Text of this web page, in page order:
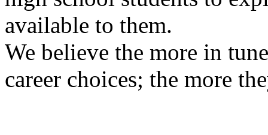
available to them.
We believe the more in
career choices; the more